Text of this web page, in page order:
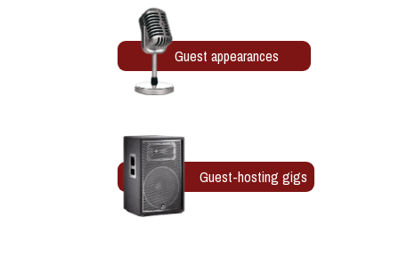
Guest appearances
Guest-hosting gigs